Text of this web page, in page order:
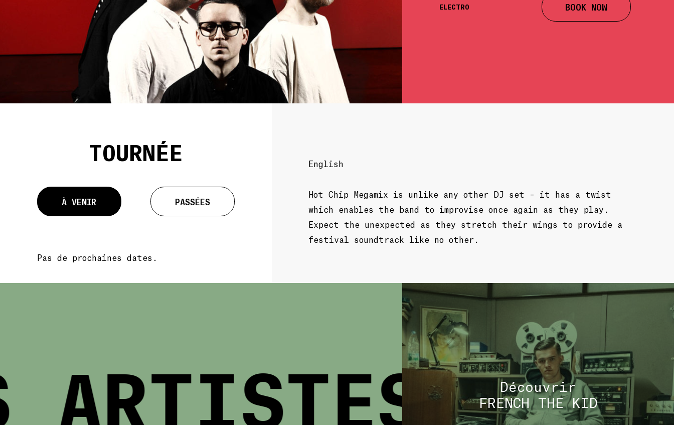
ELECTRO
BOOK NOW
TOURNÉE
À VENIR PASSÉES
Pas de prochaines dates.
English
Hot Chip Megamix is unlike any other DJ set – it has a twist
which enables the band to improvise once again as they play.
Expect the unexpected as they stretch their wings to provide a
festival soundtrack like no other.
Découvrir
FRENCH THE KID